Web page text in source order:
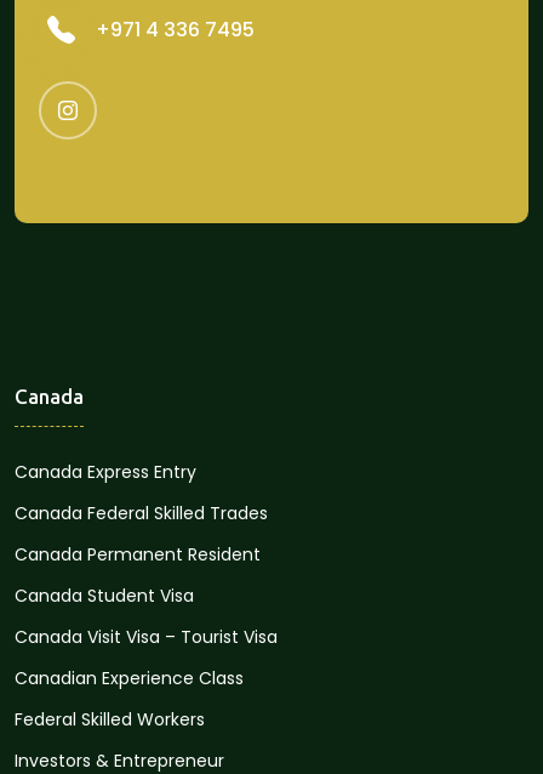
‎+971 4 336 7495
Canada
Canada Express Entry
Canada Federal Skilled Trades
Canada Permanent Resident
Canada Student Visa
Canada Visit Visa – Tourist Visa
Canadian Experience Class
Federal Skilled Workers
Investors & Entrepreneur